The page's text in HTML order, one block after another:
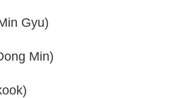
Gyu)
Min)